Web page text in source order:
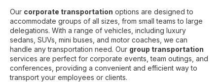
Our corporate transportation options are designed to
accommodate groups of all sizes, from small teams to large
delegations. With a range of vehicles, including luxury
sedans, SUVs, mini buses, and motor coaches, we can
handle any transportation need. Our group transportation
services are perfect for corporate events, team outings, and
conferences, providing a convenient and efficient way to
transport your employees or clients.